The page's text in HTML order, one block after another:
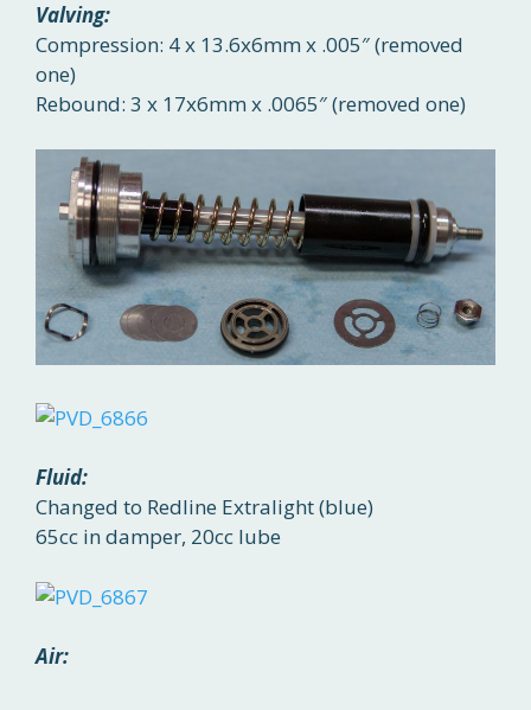
Valving:
Compression: 4 x 13.6x6mm x .005″ (removed
one)
Rebound: 3 x 17x6mm x .0065″ (removed one)
Fluid:
Changed to Redline Extralight (blue)
65cc in damper, 20cc lube
Air: